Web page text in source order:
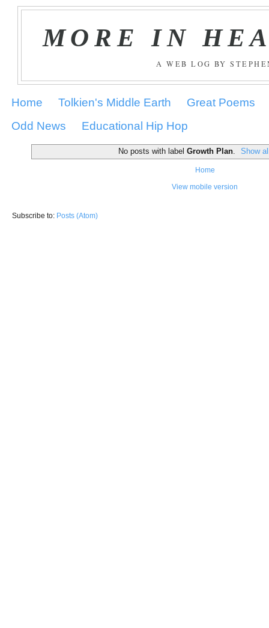
MORE IN
A WEB LOG BY
Home Tolkien's Middle Earth
Great Poems
Odd News
Educational Hip Hop
No posts with label Growth Plan. Show
Home
View mobile version
Subscribe to: Posts (Atom)